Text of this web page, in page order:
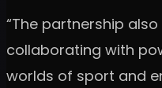
“The partnership
collaborating with
worlds of sport and